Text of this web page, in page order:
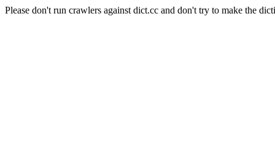
Please don't run crawlers against dict.cc and don't try to make the